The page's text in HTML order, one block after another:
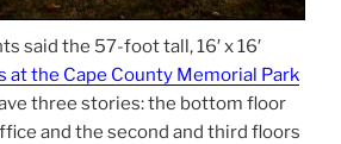
said the 57-foot tall, 16′ x 16′
at the Cape County Memorial Park
three stories: the bottom floor
and the second and third floors